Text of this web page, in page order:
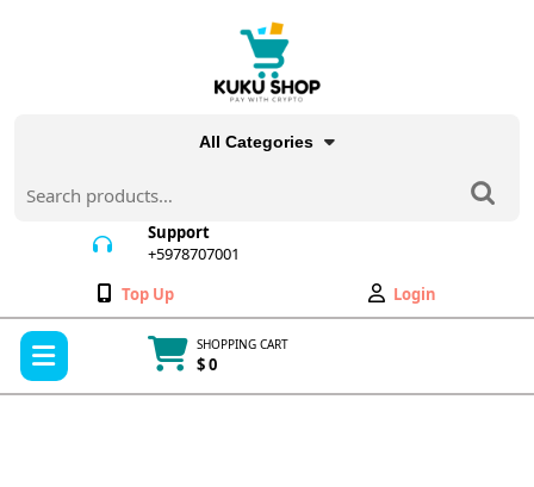
All Categories
for:
Support
+5978707001
Wishlist
Top Up
My
Account
Login
SHOPPING CART
$ 0